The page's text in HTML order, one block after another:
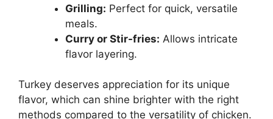
Grilling: Perfect for quick, versatile
meals.
Curry or Stir-fries: Allows intricate
flavor layering.
Turkey deserves appreciation for its unique
flavor, which can shine brighter with the right
methods compared to the versatility of chicken.